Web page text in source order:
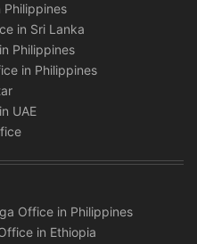
Philippines
in Sri Lanka
Philippines
in Philippines
UAE
Office in Philippines
in Ethiopia